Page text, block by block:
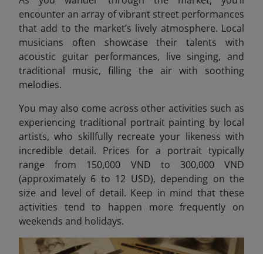
encounter an array of vibrant street performances
that add to the market’s lively atmosphere. Local
musicians often showcase their talents with
acoustic guitar performances, live singing, and
traditional music, filling the air with soothing
melodies.
You may also come across other activities such as
experiencing traditional portrait painting by local
artists, who skillfully recreate your likeness with
incredible detail. Prices for a portrait typically
range from 150,000 VND to 300,000 VND
(approximately 6 to 12 USD), depending on the
size and level of detail. Keep in mind that these
activities tend to happen more frequently on
weekends and holidays.